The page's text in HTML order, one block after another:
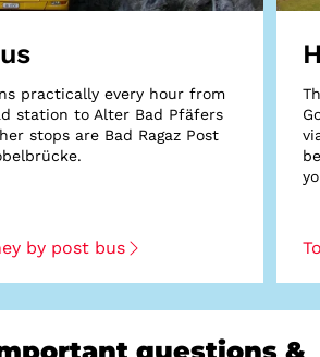
practically every hour from
station to Alter Bad Pfäfers
stops are Bad Ragaz Post
by post bus